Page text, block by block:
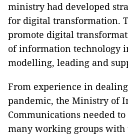
ministry had developed
for digital transformation.
promote digital
of information technology
modelling, leading and
From experience in
pandemic, the Ministry of
Communications needed
many working groups